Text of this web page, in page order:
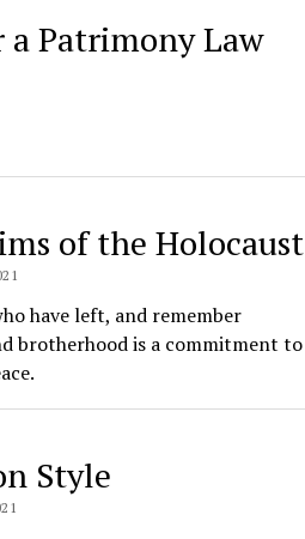
Patrimony Law
of the Holocaust
have left, and remember
brotherhood is a commitment to
Style